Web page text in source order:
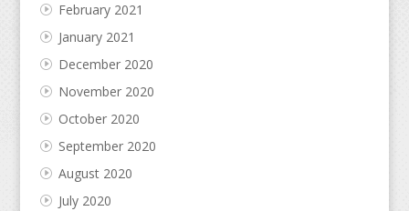
February 2021
January 2021
December 2020
November 2020
October 2020
September 2020
August 2020
July 2020